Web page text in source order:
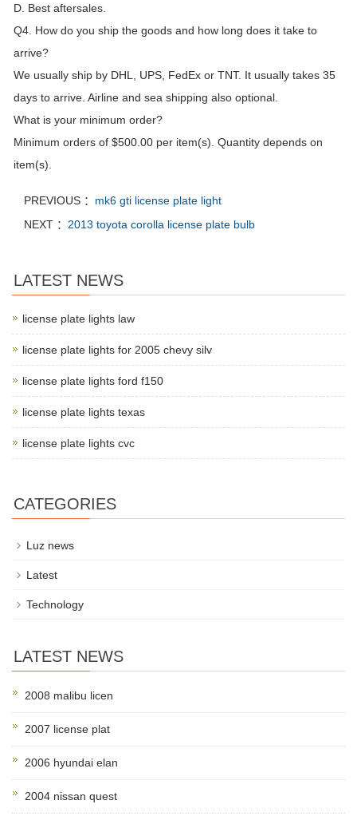
D. Best aftersales.
Q4. How do you ship the goods and how long does it take to
arrive?
We usually ship by DHL, UPS, FedEx or TNT. It usually takes 35
days to arrive. Airline and sea shipping also optional.
What is your minimum order?
Minimum orders of $500.00 per item(s). Quantity depends on
item(s).
PREVIOUS ： mk6 gti license plate light
NEXT ： 2013 toyota corolla license plate bulb
LATEST NEWS
license plate lights law
license plate lights for 2005 chevy silv
license plate lights ford f150
license plate lights texas
license plate lights cvc
CATEGORIES
Luz news
Latest
Technology
LATEST NEWS
2008 malibu licen
2007 license plat
2006 hyundai elan
2004 nissan quest